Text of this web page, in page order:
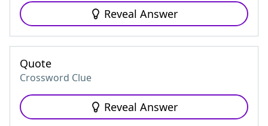
Reveal Answer
Quote
Crossword Clue
Reveal Answer